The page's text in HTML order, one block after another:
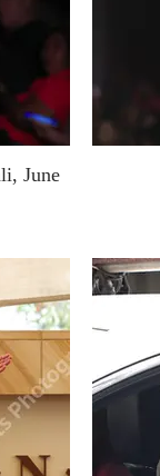
June